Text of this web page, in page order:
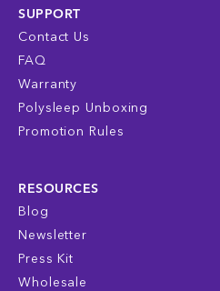
SUPPORT
Contact Us
FAQ
Warranty
Polysleep Unboxing
Promotion Rules
RESOURCES
Blog
Newsletter
Press Kit
Wholesale